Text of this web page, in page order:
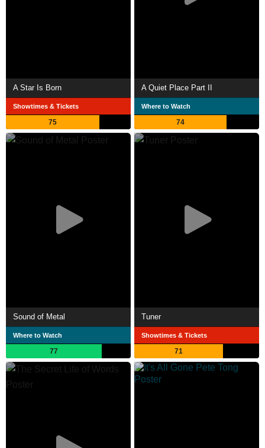
A Star Is Born
Showtimes & Tickets
75
A Quiet Place Part II
Where to Watch
74
Sound of Metal
Where to Watch
77
Tuner
Showtimes & Tickets
71